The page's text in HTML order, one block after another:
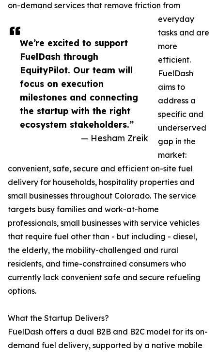
We’re excited to support
FuelDash through
EquityPilot. Our team will
focus on execution
milestones and connecting
the startup with the right
ecosystem stakeholders.”
— Hesham Zreik
on-demand services that remove friction from
everyday
tasks and are
more
efficient.
FuelDash
aims to
address a
specific and
underserved
gap in the
market:
convenient, safe, secure and efficient on-site fuel
delivery for households, hospitality properties and
small businesses throughout Colorado. The service
targets busy families and work-at-home
professionals, small businesses with service vehicles
that require fuel other than - but including - diesel,
the elderly, the mobility-challenged and rural
residents, and time-constrained consumers who
currently lack convenient safe and secure refueling
options.
What the Startup Delivers?
FuelDash offers a dual B2B and B2C model for its on-
demand fuel delivery, supported by a native mobile